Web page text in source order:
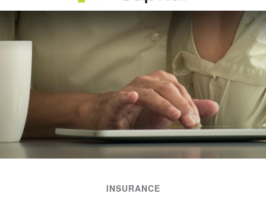
INSURANCE